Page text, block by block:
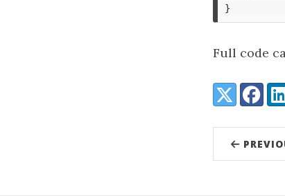
}
Full code
Share:
X (Twitter)